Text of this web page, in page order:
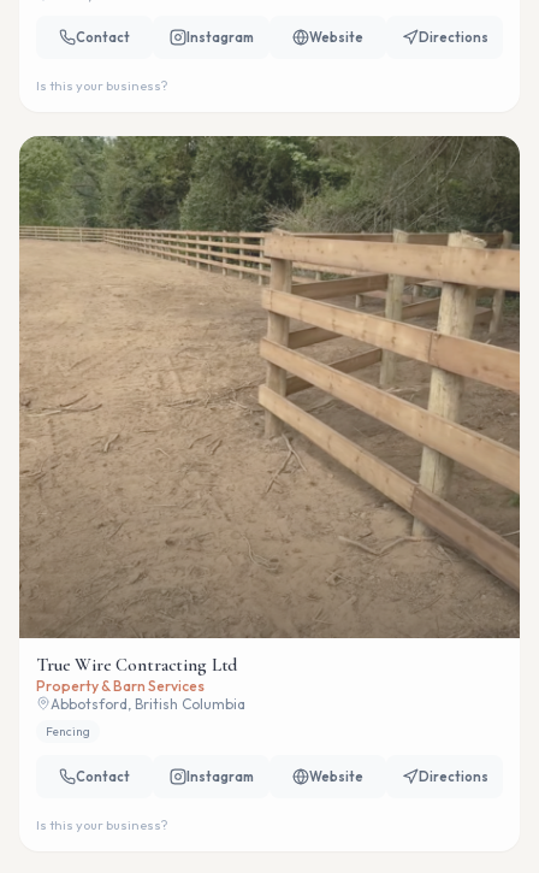
Contact Instagram Website Directions
Is this your business?
True Wire Contracting Ltd
Property & Barn Services
Abbotsford, British Columbia
Fencing
Contact Instagram Website Directions
Is this your business?